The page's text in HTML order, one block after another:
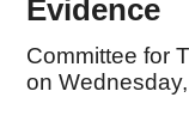
Evidence
Committee for
on